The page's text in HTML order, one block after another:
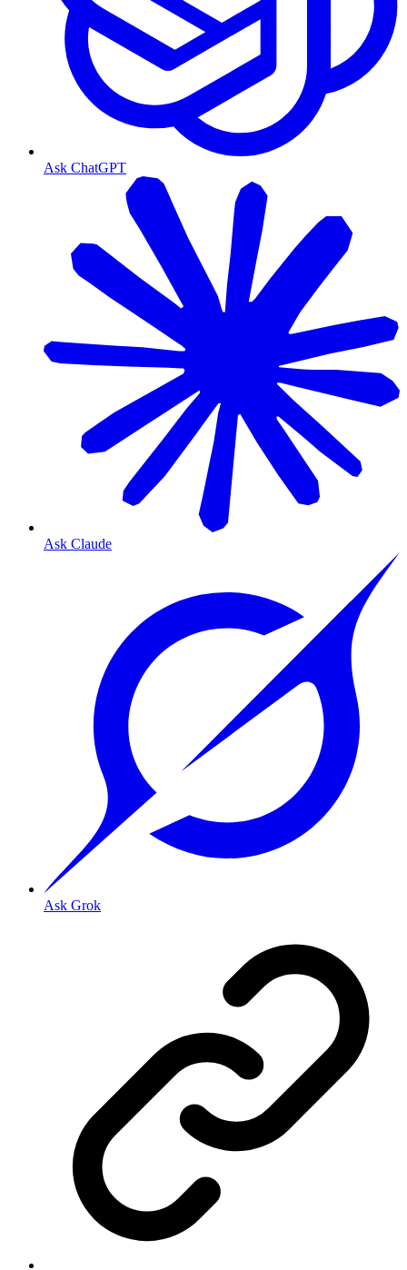
Ask ChatGPT
Ask Claude
Ask Grok